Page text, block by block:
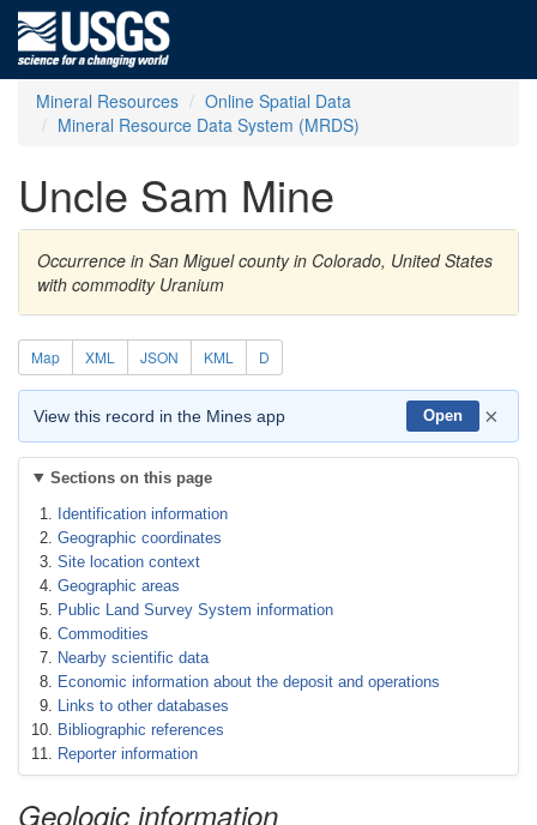
Mineral Resources
Online Spatial Data
Mineral Resource Data System (MRDS)
Uncle Sam Mine
Occurrence in San Miguel county in Colorado, United States
with commodity Uranium
Map XML JSON KML D
View this record in the Mines app Open ×
Sections on this page
Identification information
Geographic coordinates
Site location context
Geographic areas
Public Land Survey System information
Commodities
Nearby scientific data
Economic information about the deposit and operations
Links to other databases
Bibliographic references
Reporter information
Geologic information